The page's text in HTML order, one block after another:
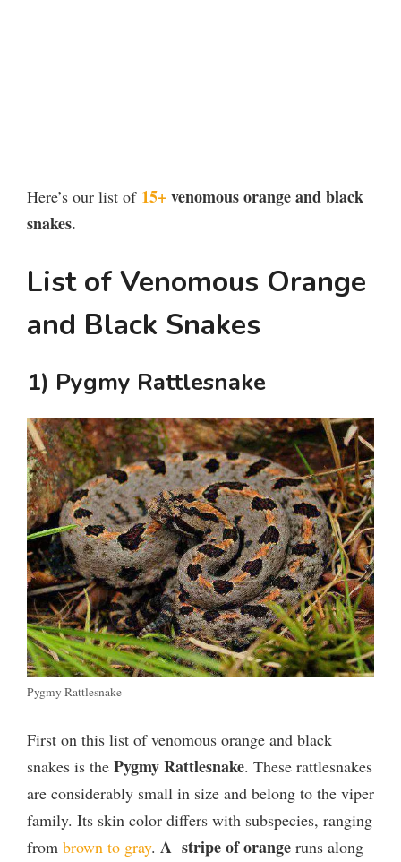
Here’s our list of 15+venomous orange and black
snakes.
List of Venomous Orange
and Black Snakes
1) Pygmy Rattlesnake
Pygmy Rattlesnake
First on this list of venomous orange and black
snakes is the Pygmy Rattlesnake. These rattlesnakes
are considerably small in size and belong to the viper
family. Its skin color differs with subspecies, ranging
from brown to gray. A stripe of orange runs along